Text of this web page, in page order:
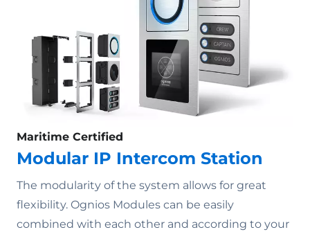
Maritime Certified
Modular IP Intercom Station
The modularity of the system allows for great
flexibility. Ognios Modules can be easily
combined with each other and according to your